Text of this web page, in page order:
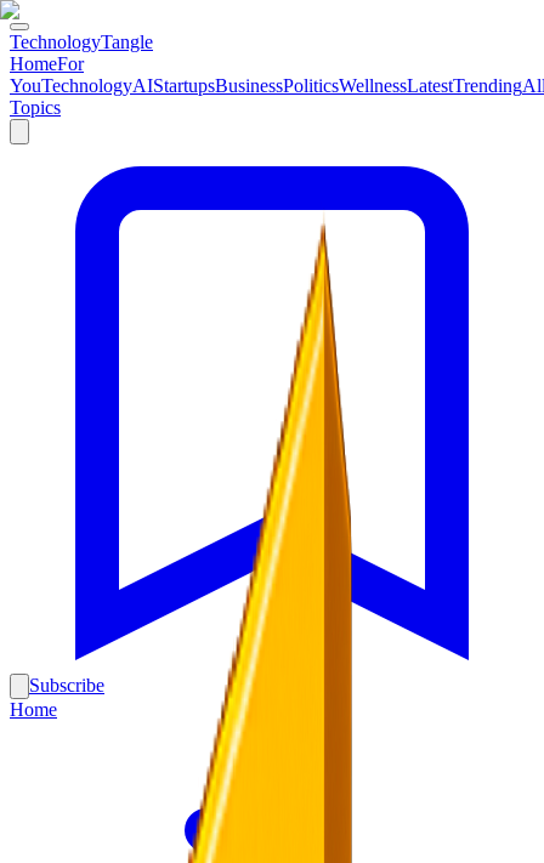
TechnologyTangle
HomeFor
YouTechnologyAIStartupsBusinessPoliticsWellnessLatestTrending
Topics
Subscribe
Home